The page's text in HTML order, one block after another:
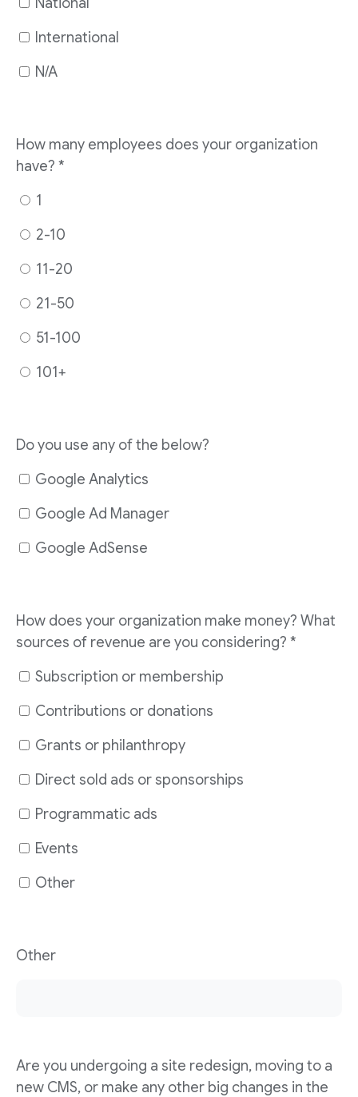
International
N/A
How many employees does your organization
have? *
1
2-10
11-20
21-50
51-100
101+
Do you use any of the below?
Google Analytics
Google Ad Manager
Google AdSense
How does your organization make money? What
sources of revenue are you considering? *
Subscription or membership
Contributions or donations
Grants or philanthropy
Direct sold ads or sponsorships
Programmatic ads
Events
Other
Other
Are you undergoing a site redesign, moving to a
new CMS, or make any other big changes in the